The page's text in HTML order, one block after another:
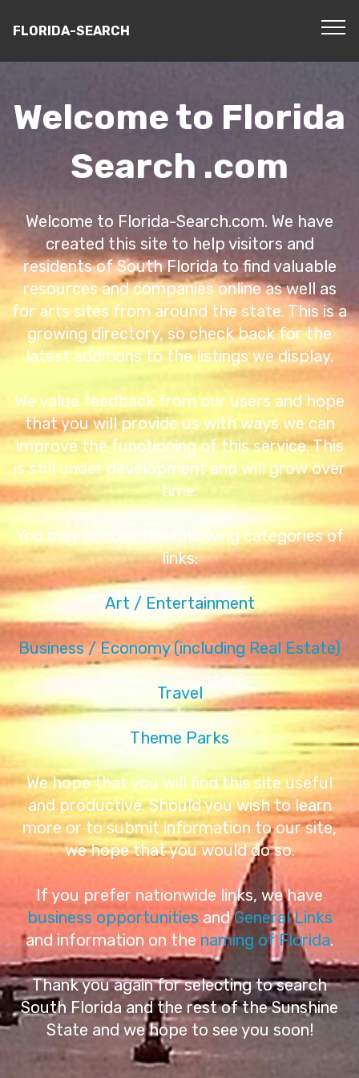
FLORIDA-SEARCH
Welcome to Florida
Search .com
Welcome to Florida-Search.com. We have
created this site to help visitors and
residents of South Florida to find valuable
resources and companies online as well as
for arts sites from around the state. This is a
growing directory, so check back for the
latest additions to the listings we display.
We value feedback from our users and hope
that you will provide us with ways we can
improve the functioning of this service. This
is still under development and will grow over
time.
You may choose the following categories of
links:
Art / Entertainment
Business / Economy (including Real Estate)
Travel
Theme Parks
We hope that you will find this site useful
and productive. Should you wish to learn
more or to submit information to our site,
we hope that you would do so.
If you prefer nationwide links, we have
business opportunities andGeneral Links
and information on the naming of Florida.
Thank you again for selecting to search
South Florida and the rest of the Sunshine
State and we hope to see you soon!